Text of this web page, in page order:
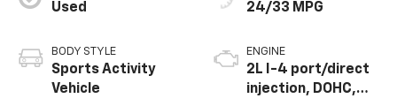
Used
BODY STYLE
Sports Activity
Vehicle
24/33 MPG
ENGINE
2L I-4 port/direct
injection, DOHC,